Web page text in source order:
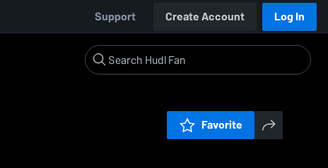
Support Create Account Log In
Favorite